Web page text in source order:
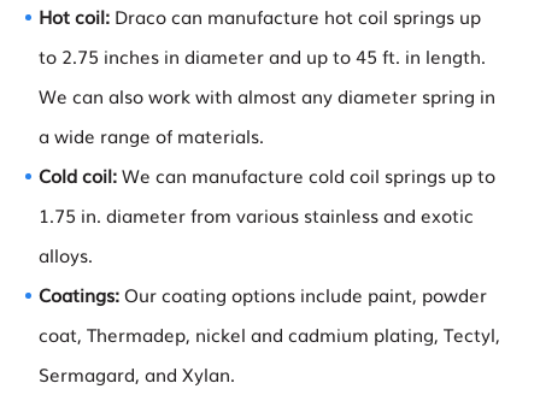
Hot coil: Draco can manufacture hot coil springs up
to 2.75 inches in diameter and up to 45 ft. in length.
We can also work with almost any diameter spring in
a wide range of materials.
Cold coil:We can manufacture cold coil springs up to
1.75 in. diameter from various stainless and exotic
alloys.
Coatings:Our coating options include paint, powder
coat, Thermadep, nickel and cadmium plating, Tectyl,
Sermagard, and Xylan.